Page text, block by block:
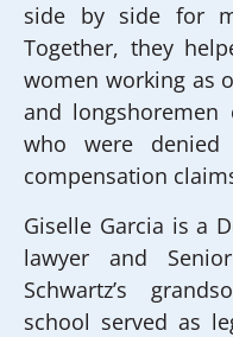
side by side for
Together, they
women working as
and longshoremen
who were denied
compensation
Giselle Garcia is a
lawyer and
Schwartz’s
school served as